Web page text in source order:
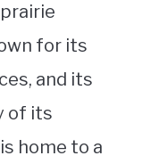
for its
and its
of its
home to a